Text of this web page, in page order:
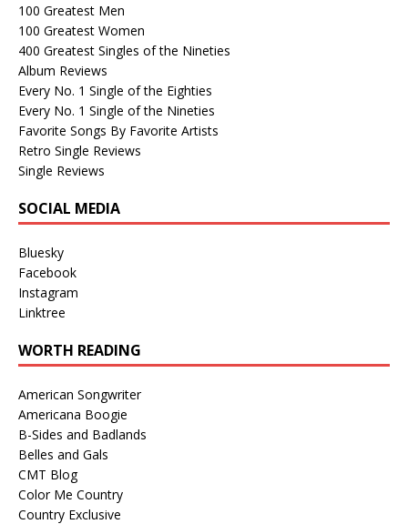
100 Greatest Men
100 Greatest Women
400 Greatest Singles of the Nineties
Album Reviews
Every No. 1 Single of the Eighties
Every No. 1 Single of the Nineties
Favorite Songs By Favorite Artists
Retro Single Reviews
Single Reviews
SOCIAL MEDIA
Bluesky
Facebook
Instagram
Linktree
WORTH READING
American Songwriter
Americana Boogie
B-Sides and Badlands
Belles and Gals
CMT Blog
Color Me Country
Country Exclusive